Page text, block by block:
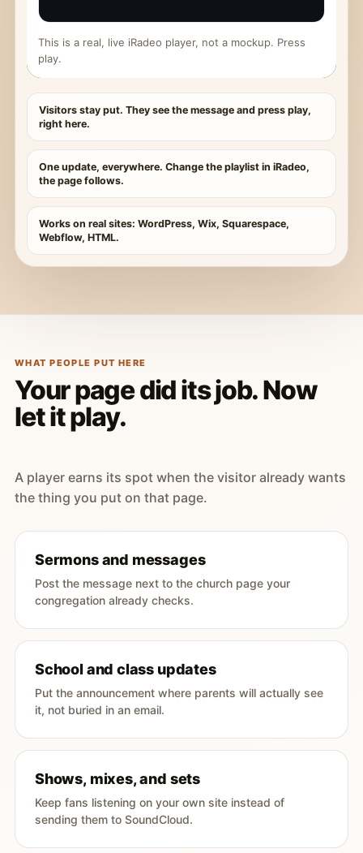
This is a real, live iRadeo player, not a mockup. Press
play.
Visitors stay put. They see the message and press play,
right here.
One update, everywhere. Change the playlist in iRadeo,
the page follows.
Works on real sites: WordPress, Wix, Squarespace,
Webflow, HTML.
WHAT PEOPLE PUT HERE
Your page did its job. Now
let it play.
A player earns its spot when the visitor already wants
the thing you put on that page.
Sermons and messages
Post the message next to the church page your
congregation already checks.
School and class updates
Put the announcement where parents will actually see
it, not buried in an email.
Shows, mixes, and sets
Keep fans listening on your own site instead of
sending them to SoundCloud.